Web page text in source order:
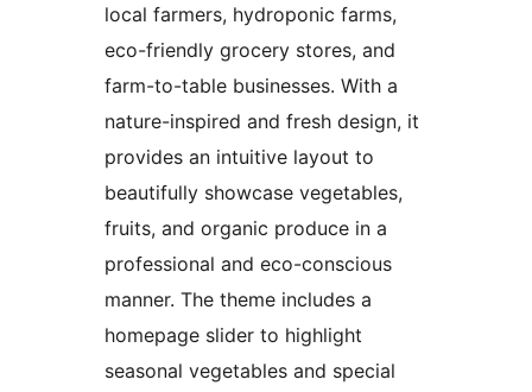
local farmers, hydroponic farms,
eco-friendly grocery stores, and
farm-to-table businesses. With a
nature-inspired and fresh design, it
provides an intuitive layout to
beautifully showcase vegetables,
fruits, and organic produce in a
professional and eco-conscious
manner. The theme includes a
homepage slider to highlight
seasonal vegetables and special